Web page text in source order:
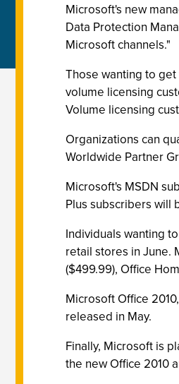
Microsoft's new
Data Protection
Microsoft channels."
Those wanting to
volume licensing
Volume licensing
Organizations can
Worldwide Partner
Microsoft's MSDN
Plus subscribers will
Individuals wanting
retail stores in June.
($499.99), Office
Microsoft Office
released in May.
Finally, Microsoft is
the new Office 2010